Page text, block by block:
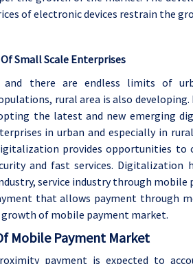
of electronic devices restrain the
Small Scale Enterprises
and there are endless limits of
rural area is also
the latest and new emerging
in urban and especially in
provides opportunities
and fast services. Digitalization
service industry through
that allows payment through
of mobile payment market.
Mobile Payment Market
payment is expected to